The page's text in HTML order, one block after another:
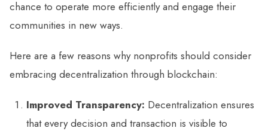
chance to operate more efficiently and engage their
communities in new ways.
Here are a few reasons why nonprofits should consider
embracing decentralization through blockchain:
Improved Transparency: Decentralization ensures
that every decision and transaction is visible to